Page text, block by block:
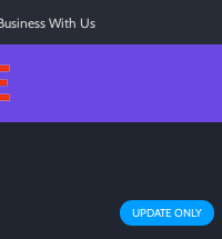
With Us
UPDATE ONLY